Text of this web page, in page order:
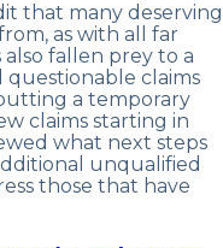
that many deserving
as with all far
fallen prey to a
claims
a temporary
claims starting in
what next steps
unqualified
those that have